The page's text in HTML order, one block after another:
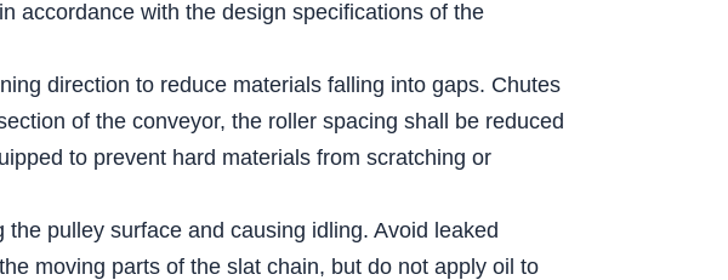
accordance with the design specifications of the
direction to reduce materials falling into gaps. Chutes
of the conveyor, the roller spacing shall be reduced
to prevent hard materials from scratching or
pulley surface and causing idling. Avoid leaked
moving parts of the slat chain, but do not apply oil to